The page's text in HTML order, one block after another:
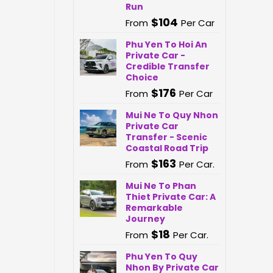
Run
From $104 Per Car
Phu Yen To Hoi An
Private Car -
Credible Transfer
Choice
From $176 Per Car
Mui Ne To Quy Nhon
Private Car
Transfer - Scenic
Coastal Road Trip
From $163 Per Car.
Mui Ne To Phan
Thiet Private Car: A
Remarkable
Journey
From $18 Per Car.
Phu Yen To Quy
Nhon By Private Car